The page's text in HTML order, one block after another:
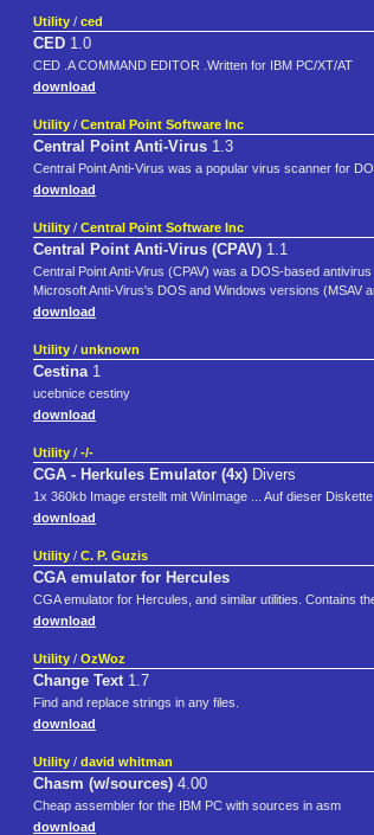
Utility / ced
CED 1.0
CED .A COMMAND EDITOR .Written for IBM PC/XT/AT
download
Utility / Central Point Software Inc
Central Point Anti-Virus 1.3
Central Point Anti-Virus was a popular virus scanner for
download
Utility / Central Point Software Inc
Central Point Anti-Virus (CPAV) 1.1
Central Point Anti-Virus (CPAV) was a DOS-based
Microsoft Anti-Virus's DOS and Windows versions (MSAV
download
Utility / unknown
Cestina1
ucebnice cestiny
download
Utility / -/-
CGA - Herkules Emulator (4x) Divers
1x 360kb Image erstellt mit WinImage ... Auf dieser
download
Utility / C. P. Guzis
CGA emulator for Hercules
CGA emulator for Hercules, and similar utilities. Contains
download
Utility / OzWoz
Change Text1.7
Find and replace strings in any files.
download
Utility / david whitman
Chasm (w/sources) 4.00
Cheap assembler for the IBM PC with sources in asm
download